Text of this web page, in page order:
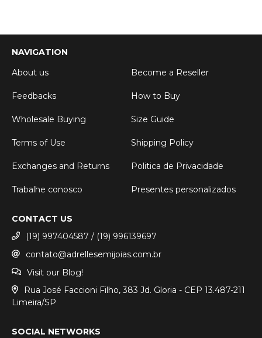
NAVIGATION
About us
Become a Reseller
Feedbacks How to Buy
Wholesale Buying Size Guide
Terms of Use Shipping Policy
Exchanges and Returns Politica de Privacidade
Trabalhe conosco Presentes personalizados
CONTACT US
(19) 997404587 / (19) 996139697
contato@adrellesemijoias.com.br
Visit our Blog!
Rua José Faccioni Filho, 383 Jd. Gloria - CEP 13.487-211
Limeira/SP
SOCIAL NETWORKS